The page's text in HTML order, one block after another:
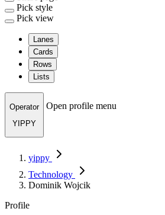
Pick style
Pick view
Lanes
Cards
Rows
Lists
Operator
YIPPY
Open profile menu
yippy
Technology
Dominik Wojcik
Profile